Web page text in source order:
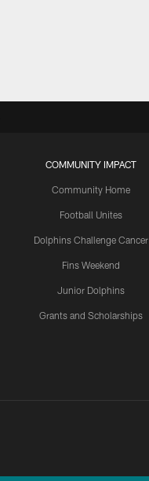
COMMUNITY IMPACT
Community Home
Football Unites
Dolphins Challenge Cancer
Fins Weekend
Junior Dolphins
Grants and Scholarships